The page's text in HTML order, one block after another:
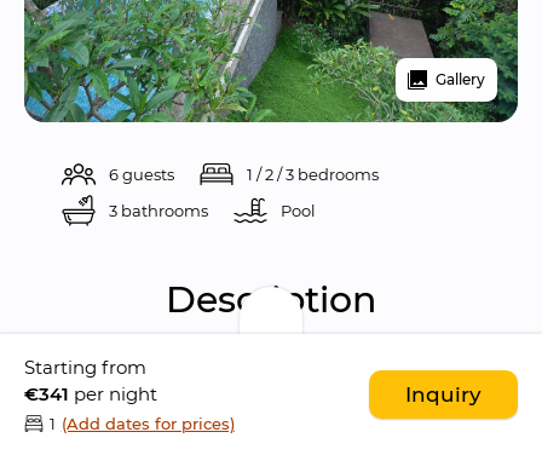
Gallery
6 guests
1 / 2 / 3 bedrooms
3 bathrooms
Pool
Description
Nestled in the traditional village of Kelusa,
Villa Sandhya Ubud is a
breathtaking 3-
bedroom villa located just
Starting from
€341 per night
1 (Add dates for prices)
Inquiry